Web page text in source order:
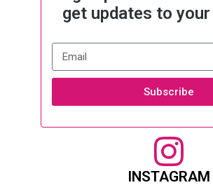
get updates to
Subscribe
INSTAGRAM